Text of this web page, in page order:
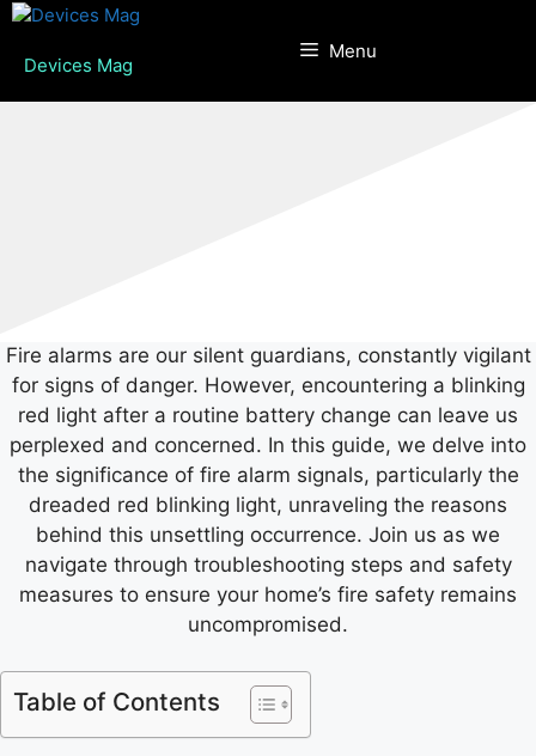
Skip
content
Devices Mag
Menu
Fire alarms are our silent guardians, constantly vigilant
for signs of danger. However, encountering a blinking
red light after a routine battery change can leave us
perplexed and concerned. In this guide, we delve into
the significance of fire alarm signals, particularly the
dreaded red blinking light, unraveling the reasons
behind this unsettling occurrence. Join us as we
navigate through troubleshooting steps and safety
measures to ensure your home’s fire safety remains
uncompromised.
Table of Contents